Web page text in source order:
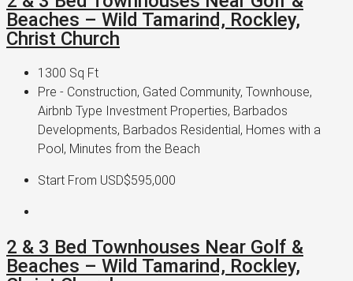
Beaches – Wild Tamarind, Rockley,
Christ Church
1300 Sq Ft
Pre - Construction, Gated Community, Townhouse,
Airbnb Type Investment Properties, Barbados
Developments, Barbados Residential, Homes with a
Pool, Minutes from the Beach
Start From USD$595,000
2 & 3 Bed Townhouses Near Golf &
Beaches – Wild Tamarind, Rockley,